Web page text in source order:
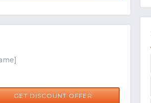
GET DISCOUNT OFFER